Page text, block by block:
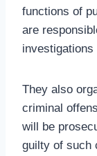
functions of
are
They also
criminal
will be
guilty of such